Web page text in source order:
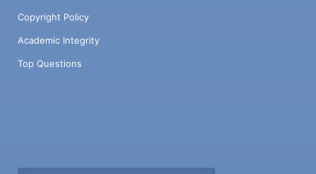
Copyright Policy
Academic Integrity
Top Questions